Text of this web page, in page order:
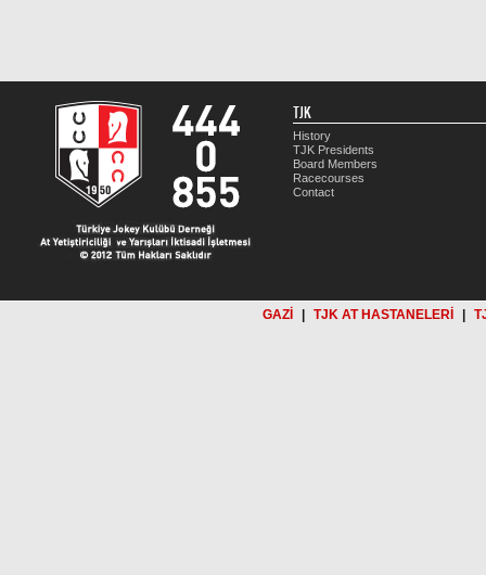
TJK
History
TJK Presidents
Board Members
Racecourses
Contact
GAZİ TJK AT HASTANELERİ